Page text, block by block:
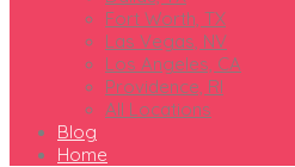
Fort Worth, TX
Las Vegas, NV
Los Angeles, CA
Providence, RI
All Locations
Blog
Home